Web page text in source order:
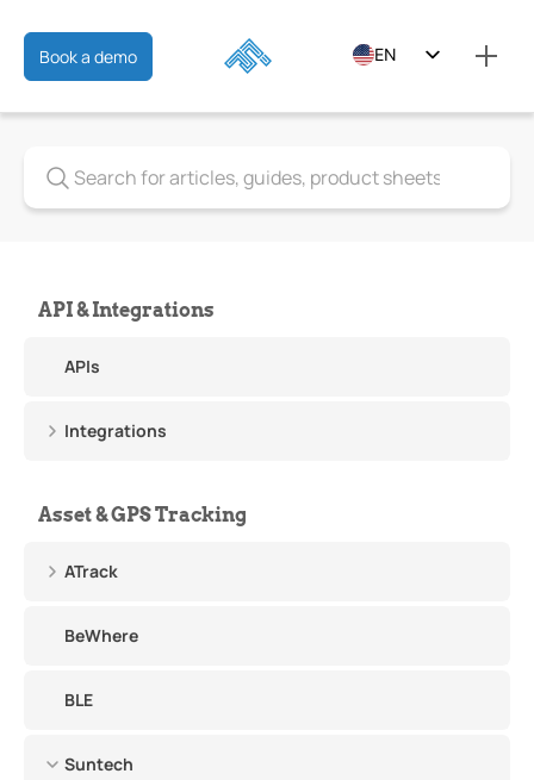
Book a demo EN
API & Integrations
APIs
Integrations
Asset & GPS Tracking
ATrack
BeWhere
BLE
Suntech